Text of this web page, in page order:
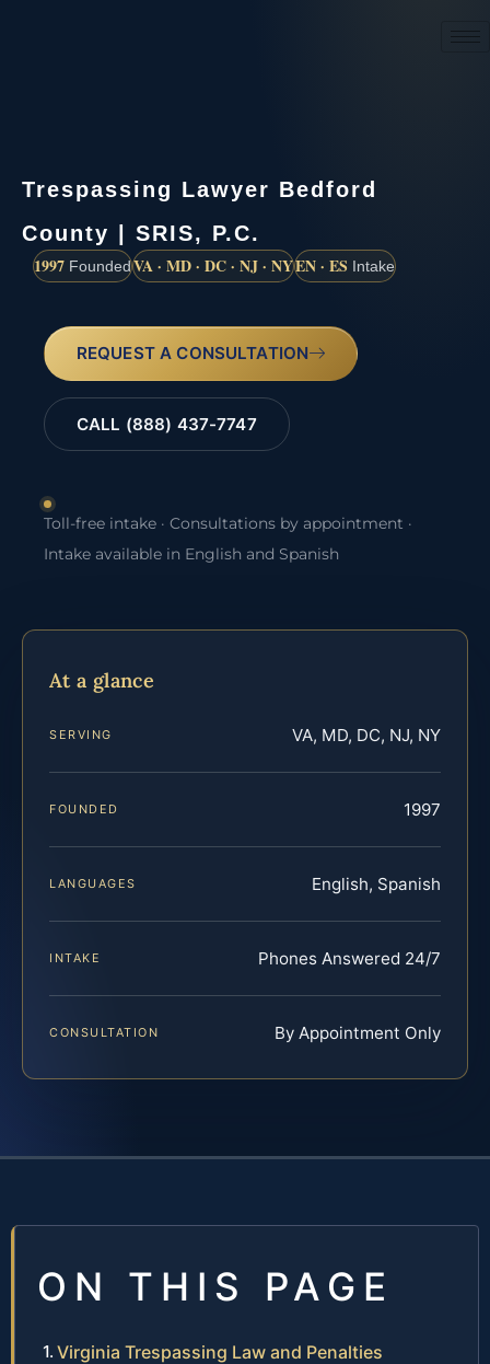
Trespassing Lawyer Bedford
County | SRIS, P.C.
1997 FoundedVA · MD · DC · NJ · NYEN · ES Intake
REQUEST A CONSULTATION
CALL (888) 437-7747
Toll-free intake · Consultations by appointment ·
Intake available in English and Spanish
At a glance
SERVING VA, MD, DC, NJ, NY
FOUNDED 1997
LANGUAGES English, Spanish
INTAKE Phones Answered 24/7
CONSULTATION By Appointment Only
ON THIS PAGE
Virginia Trespassing Law and Penalties